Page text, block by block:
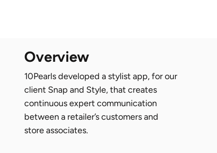
overview
10Pearls developed a stylist app, for our
client Snap and Style, that creates
continuous expert communication
between a retailer’s customers and
store associates.